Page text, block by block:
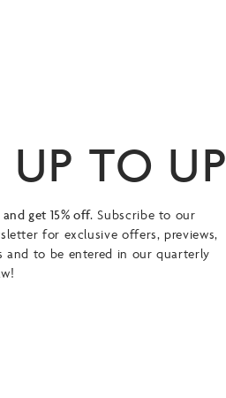
TO UP
get 15% off. Subscribe to our
for exclusive offers, previews,
and to be entered in our quarterly